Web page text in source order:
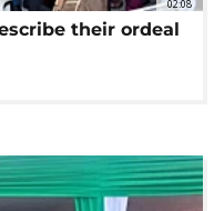
02:08
their ordeal